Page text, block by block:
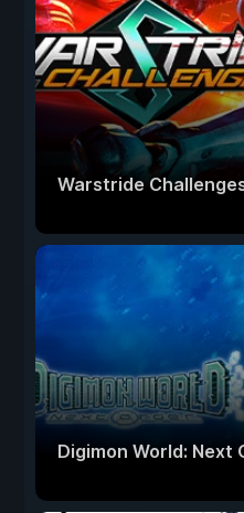
Warstride
Digimon World: Next